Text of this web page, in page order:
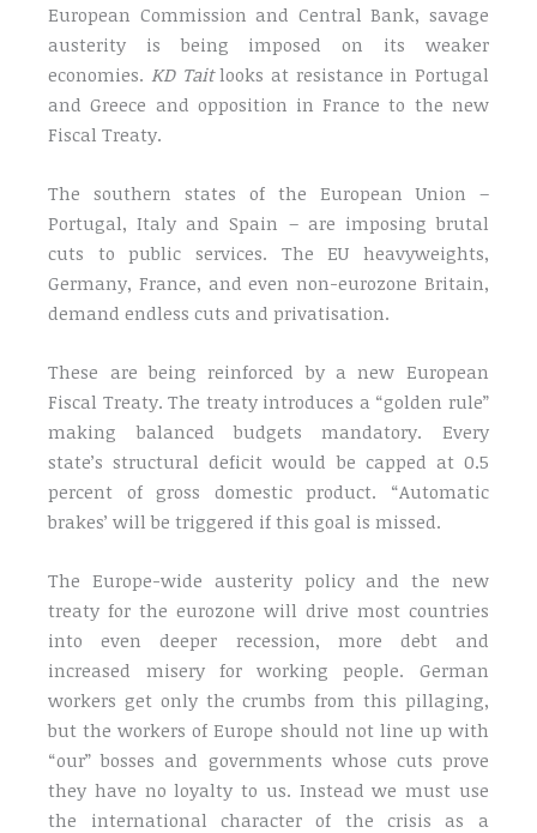
European Commission and Central Bank, savage
austerity is being imposed on its weaker
economies. KD Taitlooks at resistance in Portugal
and Greece and opposition in France to the new
Fiscal Treaty.
The southern states of the European Union –
Portugal, Italy and Spain – are imposing brutal
cuts to public services. The EU heavyweights,
Germany, France, and even non-eurozone Britain,
demand endless cuts and privatisation.
These are being reinforced by a new European
Fiscal Treaty. The treaty introduces a “golden rule”
making balanced budgets mandatory. Every
state’s structural deficit would be capped at 0.5
percent of gross domestic product. “Automatic
brakes’ will be triggered if this goal is missed.
The Europe-wide austerity policy and the new
treaty for the eurozone will drive most countries
into even deeper recession, more debt and
increased misery for working people. German
workers get only the crumbs from this pillaging,
but the workers of Europe should not line up with
“our” bosses and governments whose cuts prove
they have no loyalty to us. Instead we must use
the international character of the crisis as a